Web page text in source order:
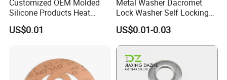
Customized OEM Molded
Silicone Products Heat
Resistant Wear Resistant
EPDM Seal Products
US$0.01
Metal Washer Dacromet
Lock Washer Self Locking
65mn Steel DIN25201
US$0.01-0.03